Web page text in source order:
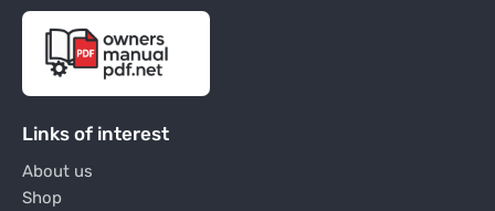
Links of interest
About us
Shop